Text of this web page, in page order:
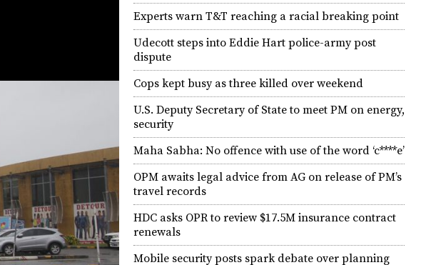
Experts warn T&T reaching a racial breaking point
Udecott steps into Eddie Hart police-army post
dispute
Cops kept busy as three killed over weekend
U.S. Deputy Secretary of State to meet PM on energy,
security
Maha Sabha: No offence with use of the word ‘c****e’
OPM awaits legal advice from AG on release of PM’s
travel records
HDC asks OPR to review $17.5M insurance contract
renewals
Mobile security posts spark debate over planning